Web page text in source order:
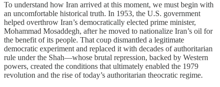
To understand how Iran arrived at this moment, we must begin with
an uncomfortable historical truth. In 1953, the U.S. government
helped overthrow Iran’s democratically elected prime minister,
Mohammad Mosaddegh, after he moved to nationalize Iran’s oil for
the benefit of its people. That coup dismantled a legitimate
democratic experiment and replaced it with decades of authoritarian
rule under the Shah—whose brutal repression, backed by Western
powers, created the conditions that ultimately enabled the 1979
revolution and the rise of today’s authoritarian theocratic regime.